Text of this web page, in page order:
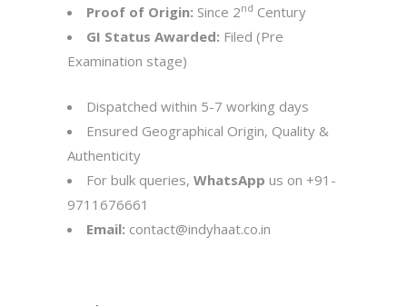
Proof of Origin: Since 2nd Century
GI Status Awarded: Filed (Pre
Examination stage)
Dispatched within 5-7 working days
Ensured Geographical Origin, Quality &
Authenticity
For bulk queries, WhatsApp us on +91-
9711676661
Email: contact@indyhaat.co.in